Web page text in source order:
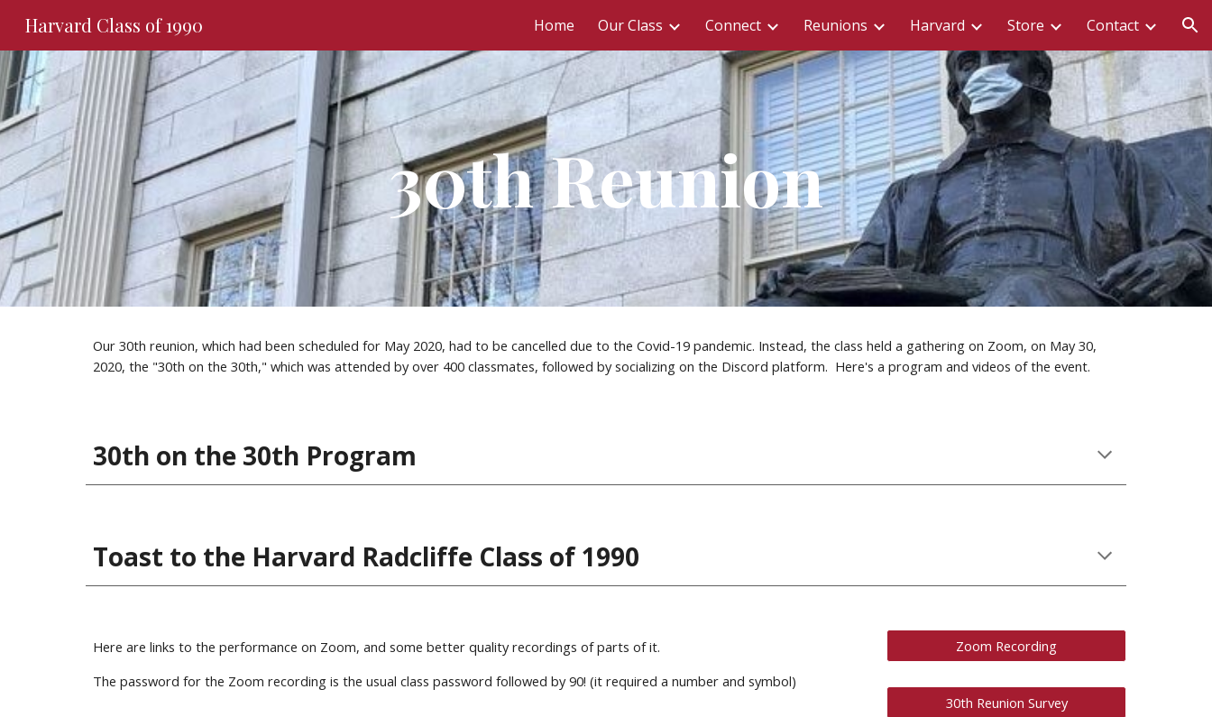
Skip to navigation
Harvard Class of 1990 Home Our Class Connect Reunions Harvard Store Contact
30th Reunion
Our 30th reunion, which had been scheduled for May 2020, had to be cancelled due to the Covid-19 pandemic. Instead, the class held a gathering on Zoom, on May 30,
2020, the "30th on the 30th," which was attended by over 400 classmates, followed by socializing on the Discord platform.  Here's a program and videos of the event.
30th on the 30th Program
Toast to the Harvard Radcliffe Class of 1990
Here are links to the performance on Zoom, and some better quality recordings of parts of it.
The password for the Zoom recording is the usual class password followed by 90! (it required a number and symbol)
Zoom Recording
30th Reunion Survey